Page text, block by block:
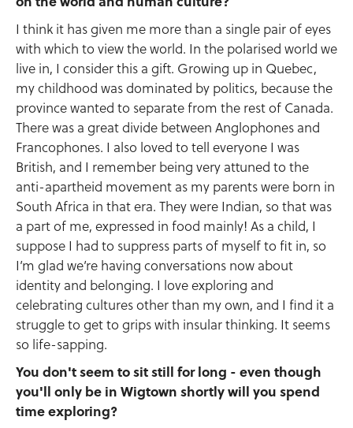
I think it has given me more than a single pair of eyes
with which to view the world. In the polarised world we
live in, I consider this a gift. Growing up in Quebec,
my childhood was dominated by politics, because the
province wanted to separate from the rest of Canada.
There was a great divide between Anglophones and
Francophones. I also loved to tell everyone I was
British, and I remember being very attuned to the
anti-apartheid movement as my parents were born in
South Africa in that era. They were Indian, so that was
a part of me, expressed in food mainly! As a child, I
suppose I had to suppress parts of myself to fit in, so
I’m glad we’re having conversations now about
identity and belonging. I love exploring and
celebrating cultures other than my own, and I find it a
struggle to get to grips with insular thinking. It seems
so life-sapping.
You don't seem to sit still for long - even though
you'll only be in Wigtown shortly will you spend
time exploring?